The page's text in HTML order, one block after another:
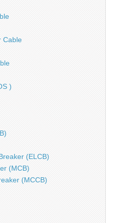
Cable
)
(ELCB)
(MCB)
(MCCB)